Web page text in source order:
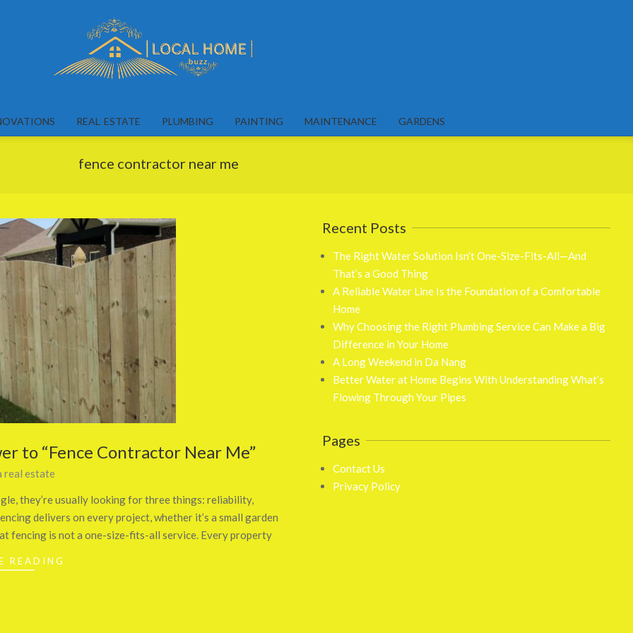
HomeREAL ESTATE PLUMBING PAINTING MAINTENANCE GARDENS
fence contractor near me
to “Fence Contractor Near Me”
real estate
they’re usually looking for three things: reliability,
delivers on every project, whether it’s a small garden
fencing is not a one-size-fits-all service. Every property
READING
Recent Posts
The Right Water Solution Isn’t One-Size-Fits-All—And
That’s a Good Thing
A Reliable Water Line Is the Foundation of a Comfortable
Home
Why Choosing the Right Plumbing Service Can Make a Big
Difference in Your Home
A Long Weekend in Da Nang
Better Water at Home Begins With Understanding What’s
Flowing Through Your Pipes
Pages
Contact Us
Privacy Policy